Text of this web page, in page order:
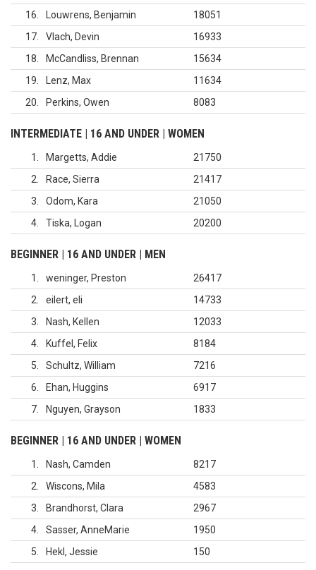
16
Louwrens, Benjamin
18051
17
Vlach, Devin
16933
18
McCandliss, Brennan
15634
19
Lenz, Max
11634
20
Perkins, Owen 8083
INTERMEDIATE | 16 AND UNDER | WOMEN
1 Margetts, Addie
21750
2
Race, Sierra
21417
3
Odom, Kara
21050
4
Tiska, Logan 20200
BEGINNER | 16 AND UNDER | MEN
1 weninger, Preston
26417
2
eilert, eli
14733
3
Nash, Kellen
12033
4
Kuffel, Felix
8184
5
Schultz, William
7216
6
Ehan, Huggins
6917
7
Nguyen, Grayson 1833
BEGINNER | 16 AND UNDER | WOMEN
1 Nash, Camden
8217
2
Wiscons, Mila
4583
3
Brandhorst, Clara
2967
4
Sasser, AnneMarie
1950
5
Hekl, Jessie 150